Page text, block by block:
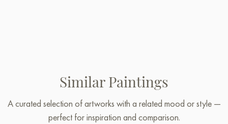
Similar Paintings
A curated selection of artworks with a related mood or style —
perfect for inspiration and comparison.